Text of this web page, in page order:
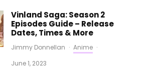
Vinland Saga: Season 2
Episodes Guide – Release
Dates, Times & More
Jimmy Donnellan · Anime ·
June 1, 2023